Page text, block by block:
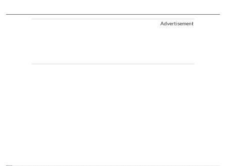
Advertisement